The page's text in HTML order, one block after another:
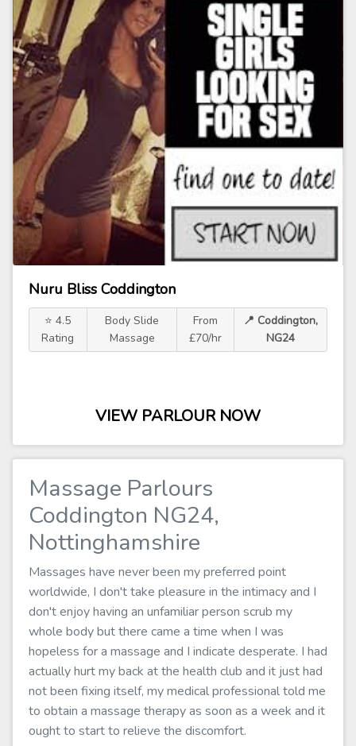
Nuru Bliss Coddington
⭐ 4.5
Rating
Body Slide
Massage
From
£70/hr
📍 Coddington,
NG24
VIEW PARLOUR NOW
Massage Parlours
Coddington NG24,
Nottinghamshire
Massages have never been my preferred point
worldwide, I don't take pleasure in the intimacy and I
don't enjoy having an unfamiliar person scrub my
whole body but there came a time when I was
hopeless for a massage and I indicate desperate. I had
actually hurt my back at the health club and it just had
not been fixing itself, my medical professional told me
to obtain a massage therapy as soon as a week and it
ought to start to relieve the discomfort.